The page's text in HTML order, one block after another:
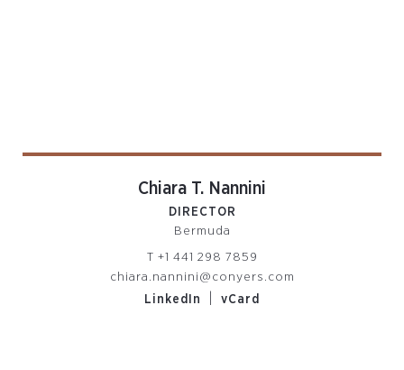
Chiara T. Nannini
DIRECTOR
Bermuda
T +1 441 298 7859
chiara.nannini@conyers.com
LinkedIn
vCard